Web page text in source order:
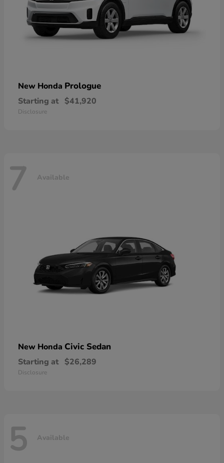
New Honda Prologue
Starting at $41,920
Disclosure
7 Available
New Honda Civic Sedan
Starting at $26,289
Disclosure
5 Available